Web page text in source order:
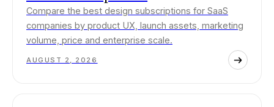
Compare the best design subscriptions for SaaS
companies by product UX, launch assets, marketing
volume, price and enterprise scale.
AUGUST 2, 2026